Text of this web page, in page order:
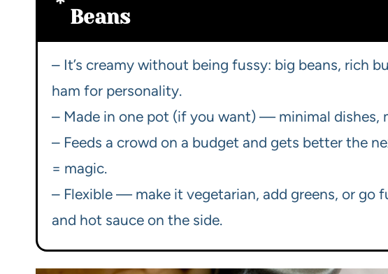
Beans
– It’s creamy without being fussy: big beans, rich
ham for personality.
– Made in one pot (if you want) — minimal dishes,
– Feeds a crowd on a budget and gets better the
= magic.
– Flexible — make it vegetarian, add greens, or go
and hot sauce on the side.